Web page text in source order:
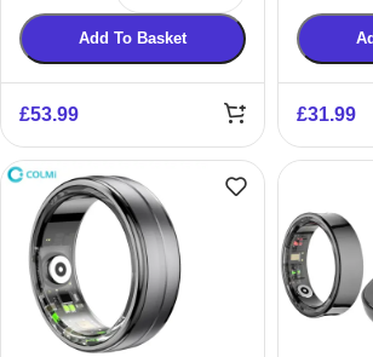
Add To Basket
£53.99 £31.99